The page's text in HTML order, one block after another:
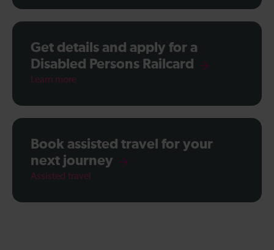
Get details and apply for a
Disabled Persons Railcard
Learn more
Book assisted travel for your
next journey
Assisted travel